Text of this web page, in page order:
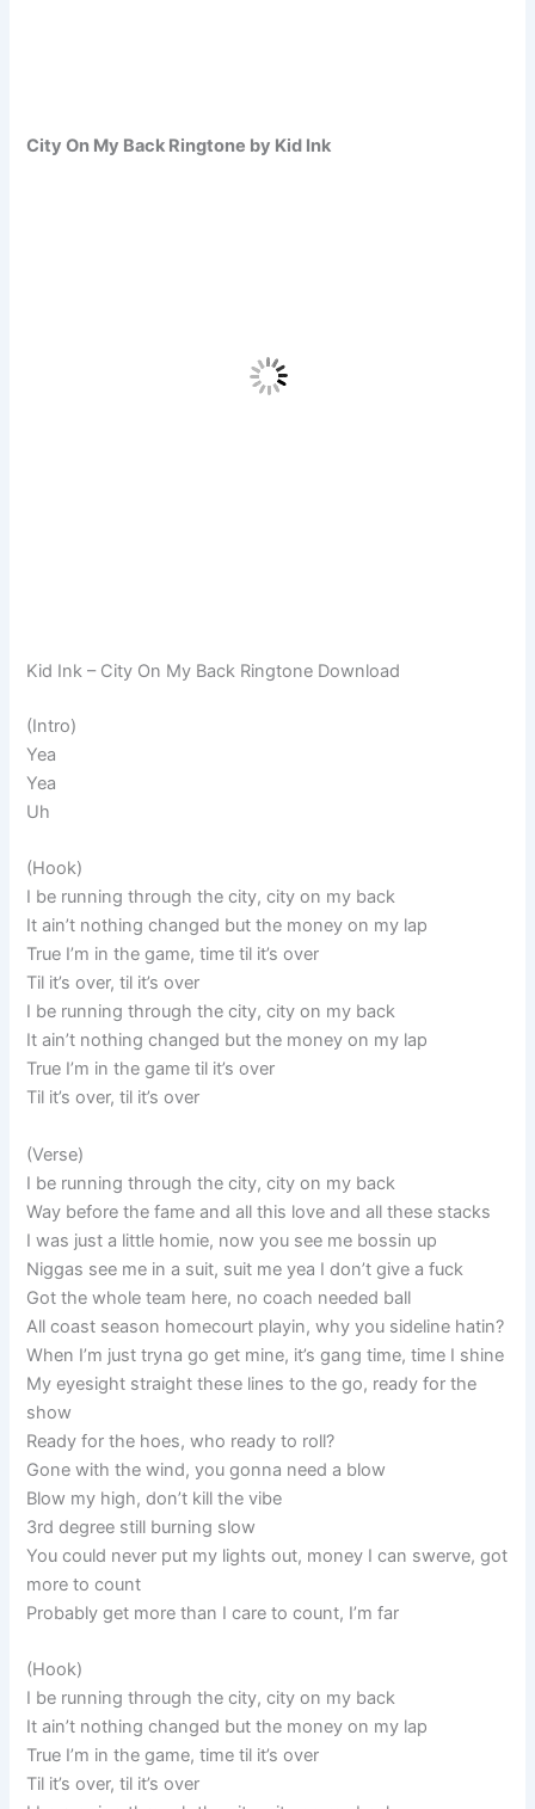
City On My Back Ringtone by Kid Ink
Kid Ink – City On My Back Ringtone Download
(Intro)
Yea
Yea
Uh
(Hook)
I be running through the city, city on my back
It ain’t nothing changed but the money on my lap
True I’m in the game, time til it’s over
Til it’s over, til it’s over
I be running through the city, city on my back
It ain’t nothing changed but the money on my lap
True I’m in the game til it’s over
Til it’s over, til it’s over
(Verse)
I be running through the city, city on my back
Way before the fame and all this love and all these stacks
I was just a little homie, now you see me bossin up
Niggas see me in a suit, suit me yea I don’t give a fuck
Got the whole team here, no coach needed ball
All coast season homecourt playin, why you sideline hatin?
When I’m just tryna go get mine, it’s gang time, time I shine
My eyesight straight these lines to the go, ready for the
show
Ready for the hoes, who ready to roll?
Gone with the wind, you gonna need a blow
Blow my high, don’t kill the vibe
3rd degree still burning slow
You could never put my lights out, money I can swerve, got
more to count
Probably get more than I care to count, I’m far
(Hook)
I be running through the city, city on my back
It ain’t nothing changed but the money on my lap
True I’m in the game, time til it’s over
Til it’s over, til it’s over